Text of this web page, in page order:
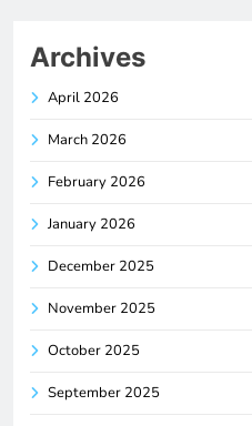
Archives
April 2026
March 2026
February 2026
January 2026
December 2025
November 2025
October 2025
September 2025